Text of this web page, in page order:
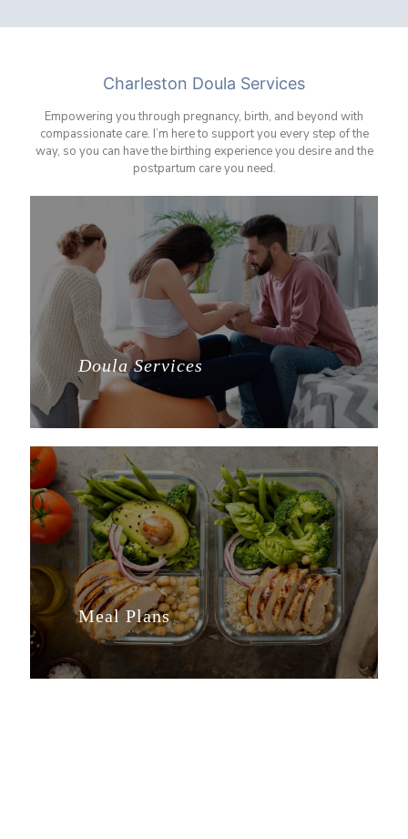
Charleston Doula Services
Empowering you through pregnancy, birth, and beyond with
compassionate care. I’m here to support you every step of the
way, so you can have the birthing experience you desire and the
postpartum care you need.
Doula Services
Meal Plans